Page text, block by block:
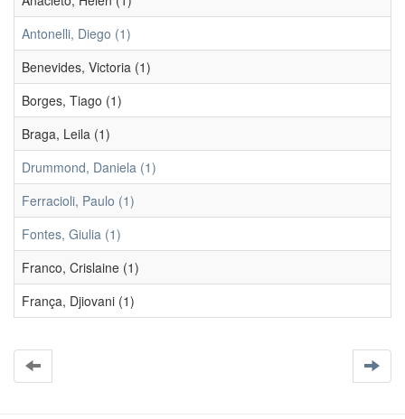
Antonelli, Diego (1)
Benevides, Victoria (1)
Borges, Tiago (1)
Braga, Leila (1)
Drummond, Daniela (1)
Ferracioli, Paulo (1)
Fontes, Giulia (1)
Franco, Crislaine (1)
França, Djiovani (1)